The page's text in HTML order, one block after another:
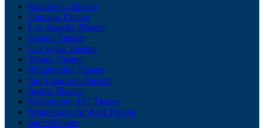
Broadway Theater
Chicago Theater
Los Angeles Theater
Boston Theater
Las Vegas Theater
Miami Theater
Philadelphia Theater
San Francisco Theater
Seattle Theater
Washington, DC Theater
Minneapolis/St. Paul Theater
See All Cities